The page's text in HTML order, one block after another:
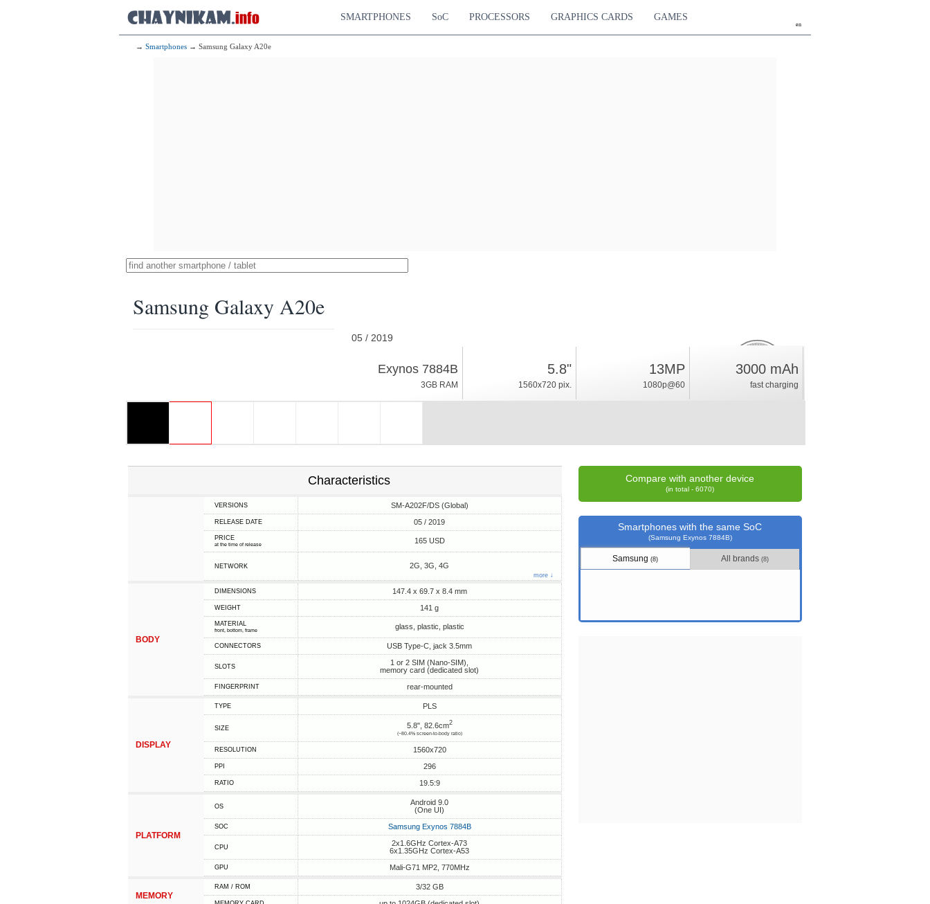
en
SMARTPHONES SoC PROCESSORS GRAPHICS CARDS GAMES
→ Smartphones → Samsung Galaxy A20e
Samsung Galaxy A20e
05 / 2019
Android 9.0, One UI
4.3%
rating
Exynos 7884B
3GB RAM
5.8"
1560x720 pix.
13MP
1080p@60
3000 mAh
fast charging
Characteristics
VERSIONS SM-A202F/DS (Global)
RELEASE DATE 05 / 2019
PRICE
at the time of release 165 USD
NETWORK 2G, 3G, 4G
more ↓
BODY
DIMENSIONS 147.4 x 69.7 x 8.4 mm
WEIGHT 141 g
MATERIAL
front, bottom, frame glass, plastic, plastic
CONNECTORS USB Type-C, jack 3.5mm
SLOTS
1 or 2 SIM (Nano-SIM),
memory card (dedicated slot)
FINGERPRINT rear-mounted
DISPLAY
TYPE PLS
SIZE 5.8", 82.6cm2
(~80.4% screen-to-body ratio)
RESOLUTION 1560x720
PPI 296
RATIO 19.5:9
PLATFORM
OS
Android 9.0
(One UI)
SOC Samsung Exynos 7884B
CPU
2x1.6GHz Cortex-A73
6x1.35GHz Cortex-A53
GPU Mali-G71 MP2, 770MHz
MEMORY
RAM / ROM 3/32 GB
Compare with another device
(in total - 6070)
Smartphones with the same SoC
(Samsung Exynos 7884B)
Samsung(8) All brands (8)